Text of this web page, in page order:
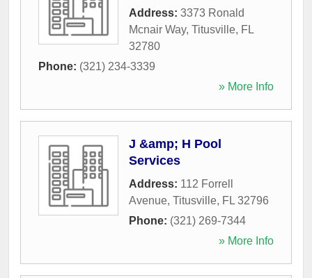
Address: 3373 Ronald
Mcnair Way, Titusville, FL
32780
Phone: (321) 234-3339
» More Info
J &amp; H Pool
Services
Address: 112 Forrell
Avenue, Titusville, FL 32796
Phone: (321) 269-7344
» More Info